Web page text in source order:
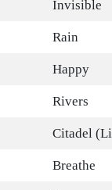
Invisible
Rain
Happy
Rivers
Citadel
Breathe